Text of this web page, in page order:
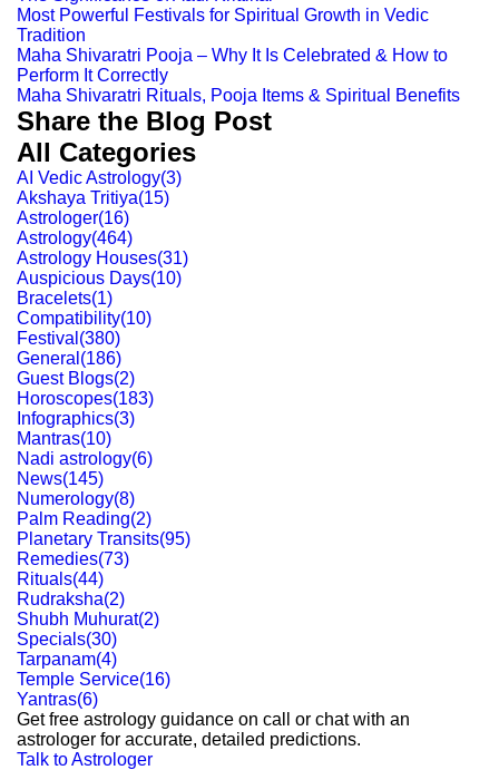
Most Powerful Festivals for Spiritual Growth in Vedic
Tradition
Maha Shivaratri Pooja – Why It Is Celebrated & How to
Perform It Correctly
Maha Shivaratri Rituals, Pooja Items & Spiritual Benefits
Share the Blog Post
All Categories
AI Vedic Astrology(3)
Akshaya Tritiya(15)
Astrologer(16)
Astrology(464)
Astrology Houses(31)
Auspicious Days(10)
Bracelets(1)
Compatibility(10)
Festival (380)
General (186)
Guest Blogs(2)
Horoscopes(183)
Infographics(3)
Mantras(10)
Nadi astrology(6)
News(145)
Numerology(8)
Palm Reading(2)
Planetary Transits(95)
Remedies(73)
Rituals(44)
Rudraksha(2)
Shubh Muhurat(2)
Specials(30)
Tarpanam(4)
Temple Service(16)
Yantras(6)
Get free astrology guidance on call or chat with an
astrologer for accurate, detailed predictions.
Talk to Astrologer